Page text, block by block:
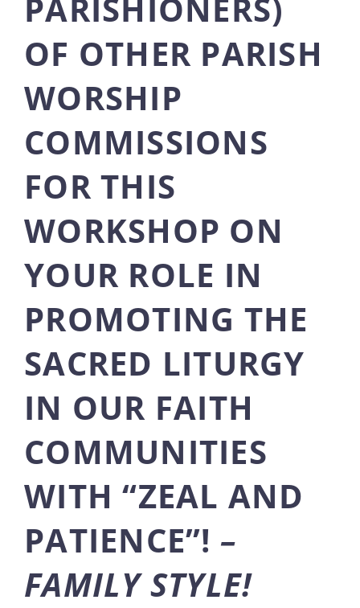
PARISHIONERS)
OF OTHER PARISH
WORSHIP
COMMISSIONS
FOR THIS
WORKSHOP ON
YOUR ROLE IN
PROMOTING THE
SACRED LITURGY
IN OUR FAITH
COMMUNITIES
WITH “ZEAL AND
PATIENCE”! –
FAMILY STYLE!